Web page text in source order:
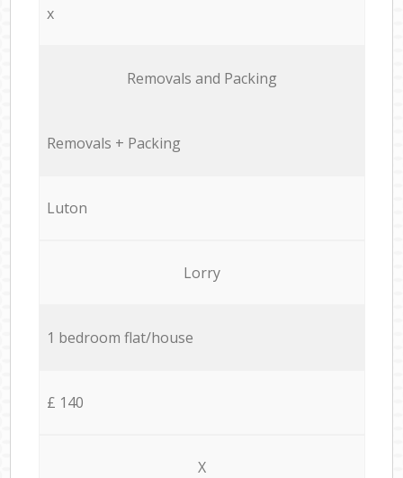
x
Removals and Packing
Removals + Packing
Luton
Lorry
1 bedroom flat/house
£ 140
X